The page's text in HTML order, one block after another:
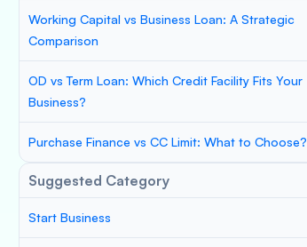
Working Capital vs Business Loan: A Strategic
Comparison
OD vs Term Loan: Which Credit Facility Fits Your
Business?
Purchase Finance vs CC Limit: What to Choose?
Suggested Category
Start Business